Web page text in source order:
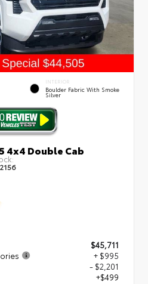
INTERIOR
Boulder Fabric With Smoke
Silver
4x4 Double Cab
$45,711
+ $995
- $2,201
+$499